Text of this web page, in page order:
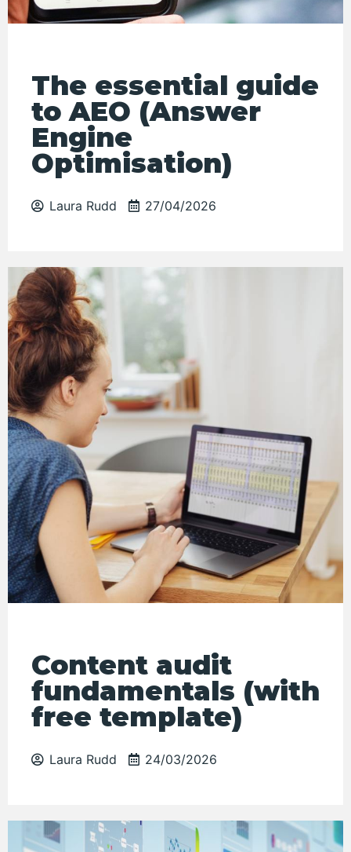
The essential guide
to AEO (Answer
Engine
Optimisation)
Laura Rudd 27/04/2026
Content audit
fundamentals (with
free template)
Laura Rudd 24/03/2026